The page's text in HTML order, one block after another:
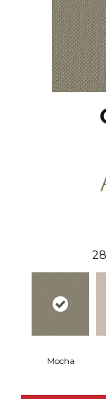
28
Mocha